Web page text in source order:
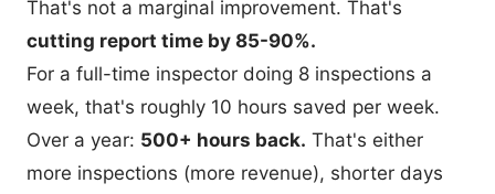
That's not a marginal improvement. That's
cutting report time by 85-90%.
For a full-time inspector doing 8 inspections a
week, that's roughly 10 hours saved per week.
Over a year: 500+ hours back. That's either
more inspections (more revenue), shorter days